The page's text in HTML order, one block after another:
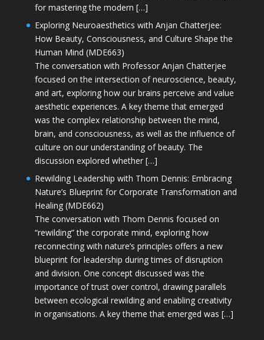
for mastering the modern […]
Exploring Neuroaesthetics with Anjan Chatterjee:
How Beauty, Consciousness, and Culture Shape the
Human Mind (MDE663)
The conversation with Professor Anjan Chatterjee
focused on the intersection of neuroscience, beauty,
and art, exploring how our brains perceive and value
aesthetic experiences. A key theme that emerged
was the complex relationship between the mind,
brain, and consciousness, as well as the influence of
culture on our understanding of beauty. The
discussion explored whether […]
Rewilding Leadership with Thom Dennis: Embracing
Nature’s Blueprint for Corporate Transformation and
Healing (MDE662)
The conversation with Thom Dennis focused on
“rewilding” the corporate mind, exploring how
reconnecting with nature’s principles offers a new
blueprint for leadership during times of disruption
and division. One concept discussed was the
importance of trust over control, drawing parallels
between ecological rewilding and enabling creativity
in organisations. A key theme that emerged was […]